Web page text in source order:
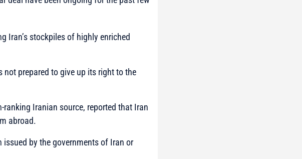
Iran’s stockpiles of highly enriched
prepared to give up its right to the
ranking Iranian source, reported that Iran
abroad.
issued by the governments of Iran or